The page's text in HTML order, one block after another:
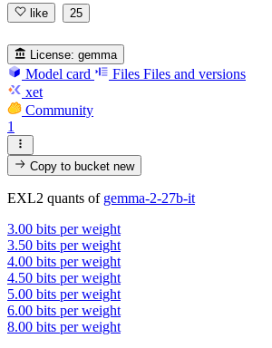
like 25
License: gemma
Model card Files Files and versions
xet
Community
1
Copy to bucketnew
EXL2 quants of gemma-2-27b-it
3.00 bits per weight
3.50 bits per weight
4.00 bits per weight
4.50 bits per weight
5.00 bits per weight
6.00 bits per weight
8.00 bits per weight